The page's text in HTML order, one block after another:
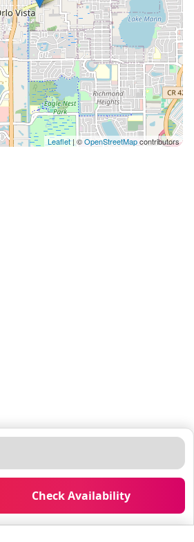
Leaflet| ©OpenStreetMapcontributors
Check Availability